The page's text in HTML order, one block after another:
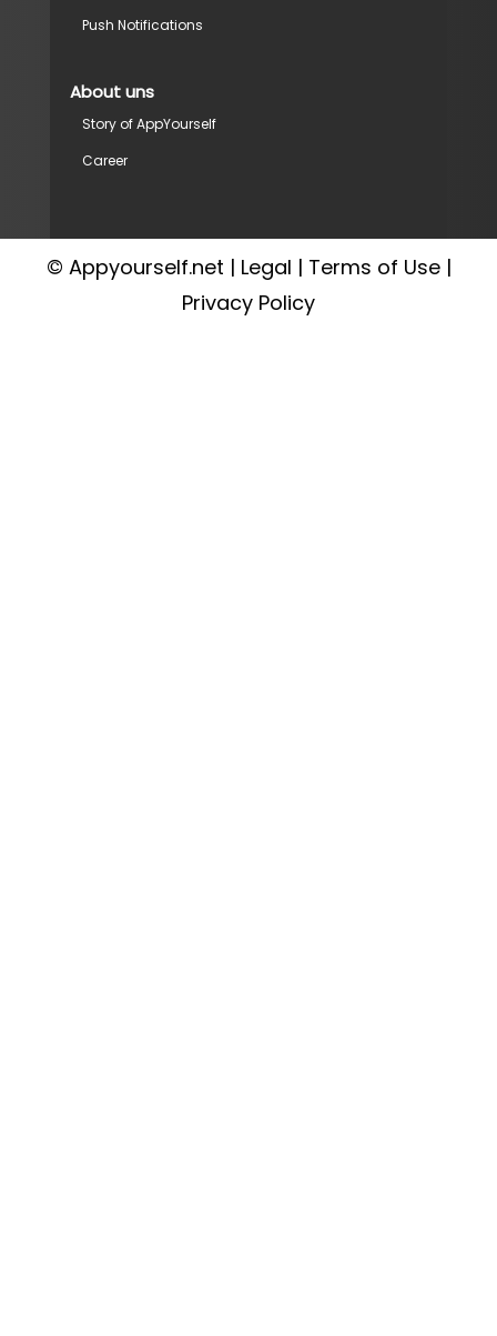
Push Notifications
About uns
Story of AppYourself
Career
© Appyourself.net | Legal | Terms of Use|
Privacy Policy